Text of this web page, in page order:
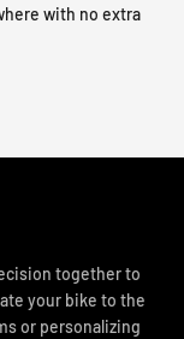
with no extra
together to
your bike to the
or personalizing